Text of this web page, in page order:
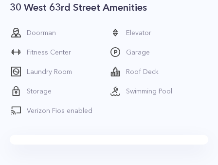
30 West 63rd Street Amenities
Doorman Elevator
Fitness Center Garage
Laundry Room Roof Deck
Storage Swimming Pool
Verizon Fios enabled